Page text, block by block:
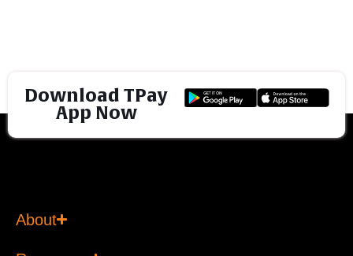
Download TPay
App Now
About